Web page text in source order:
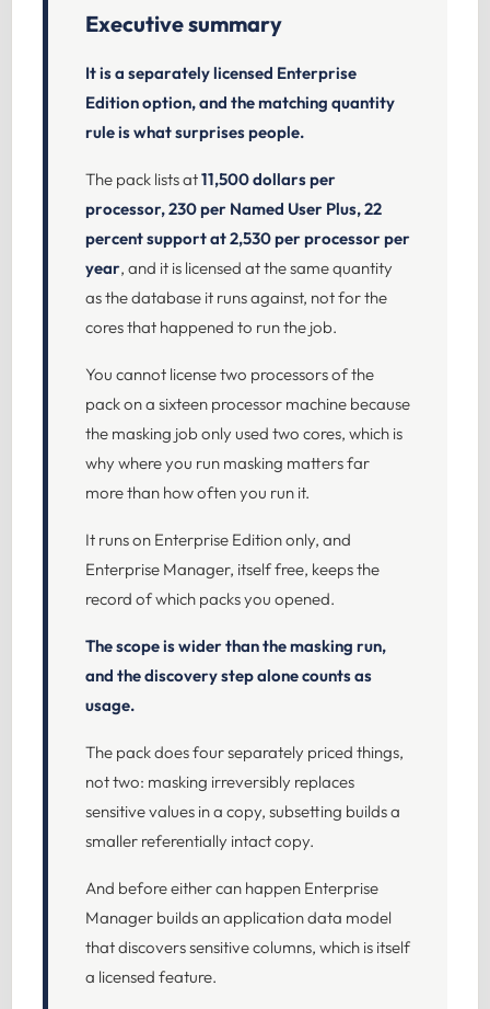
Executive summary
It is a separately licensed Enterprise
Edition option, and the matching quantity
rule is what surprises people.
The pack lists at11,500 dollars per
processor, 230 per Named User Plus, 22
percent support at 2,530 per processor per
year, and it is licensed at the same quantity
as the database it runs against, not for the
cores that happened to run the job.
You cannot license two processors of the
pack on a sixteen processor machine because
the masking job only used two cores, which is
why where you run masking matters far
more than how often you run it.
It runs on Enterprise Edition only, and
Enterprise Manager, itself free, keeps the
record of which packs you opened.
The scope is wider than the masking run,
and the discovery step alone counts as
usage.
The pack does four separately priced things,
not two: masking irreversibly replaces
sensitive values in a copy, subsetting builds a
smaller referentially intact copy.
And before either can happen Enterprise
Manager builds an application data model
that discovers sensitive columns, which is itself
a licensed feature.